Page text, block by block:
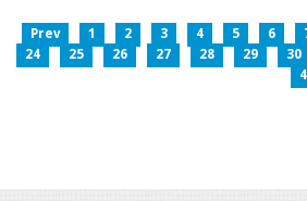
Prev 1 2 3 4 5 6
24
25 26 27 28 29 30